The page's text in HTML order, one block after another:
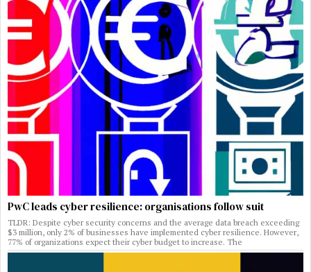
PwC leads cyber resilience: organisations follow suit
TLDR: Despite cyber security concerns and the average data breach exceeding
$3 million, only 2% of businesses have implemented cyber resilience. However,
77% of organizations expect their cyber budget to increase. The